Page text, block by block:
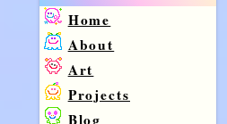
Home
About
Art
Projects
Blog